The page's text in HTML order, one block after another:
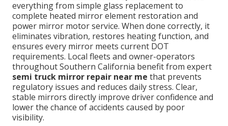
everything from simple glass replacement to
complete heated mirror element restoration and
power mirror motor service. When done correctly, it
eliminates vibration, restores heating function, and
ensures every mirror meets current DOT
requirements. Local fleets and owner-operators
throughout Southern California benefit from expert
semi truck mirror repair near me that prevents
regulatory issues and reduces daily stress. Clear,
stable mirrors directly improve driver confidence and
lower the chance of accidents caused by poor
visibility.